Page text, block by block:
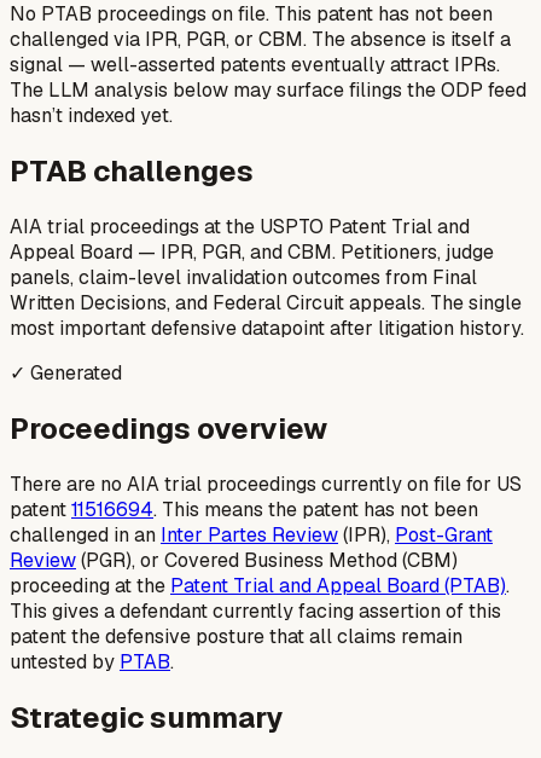
No PTAB proceedings on file. This patent has not been
challenged via IPR, PGR, or CBM. The absence is itself a
signal — well-asserted patents eventually attract IPRs.
The LLM analysis below may surface filings the ODP feed
hasn’t indexed yet.
PTAB challenges
AIA trial proceedings at the USPTO Patent Trial and
Appeal Board — IPR, PGR, and CBM. Petitioners, judge
panels, claim-level invalidation outcomes from Final
Written Decisions, and Federal Circuit appeals. The single
most important defensive datapoint after litigation history.
✓ Generated
Proceedings overview
There are no AIA trial proceedings currently on file for US
patent11516694. This means the patent has not been
challenged in an Inter Partes Review(IPR), Post-Grant
Review(PGR), or Covered Business Method (CBM)
proceeding at the Patent Trial and Appeal Board (PTAB).
This gives a defendant currently facing assertion of this
patent the defensive posture that all claims remain
untested by PTAB.
Strategic summary